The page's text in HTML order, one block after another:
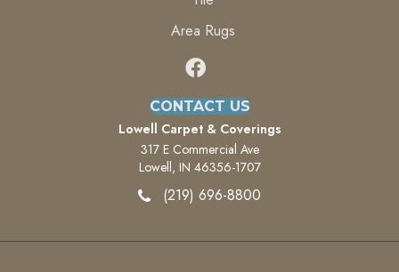
Area Rugs
CONTACT US
Lowell Carpet & Coverings
317 E Commercial Ave
Lowell, IN 46356-1707
(219) 696-8800